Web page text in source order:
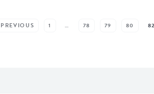
1 … 78 79 80